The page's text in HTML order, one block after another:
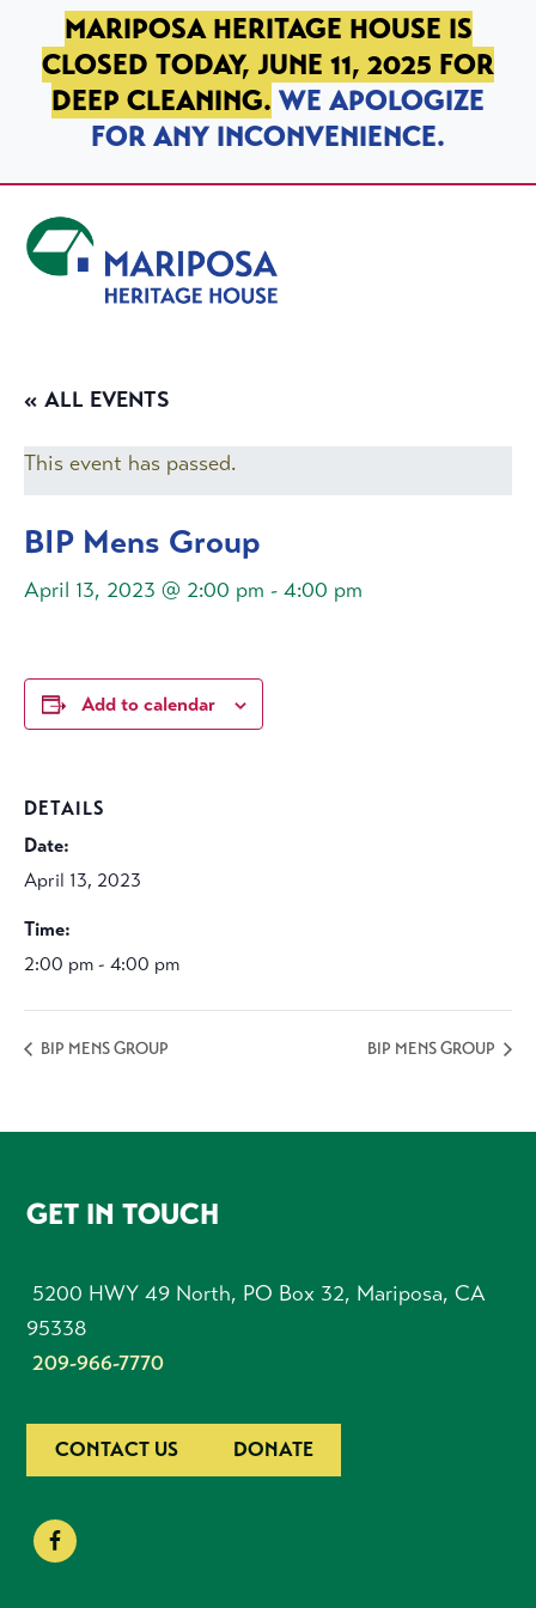
SKIP TO PRIMARY NAVIGATION
SKIP TO MAIN CONTENT
SKIP TO FOOTER
MARIPOSA HERITAGE HOUSE IS
CLOSED TODAY, JUNE 11, 2025 FOR
DEEP CLEANING. WE APOLOGIZE
FOR ANY INCONVENIENCE.
« ALL EVENTS
This event has passed.
BIP Mens Group
April 13, 2023 @ 2:00 pm - 4:00 pm
Add to calendar
DETAILS
Date:
April 13, 2023
Time:
2:00 pm - 4:00 pm
BIP MENS GROUP BIP MENS GROUP
FOOTER
GET IN TOUCH
5200 HWY 49 North, PO Box 32, Mariposa, CA
95338
209-966-7770
CONTACT US DONATE